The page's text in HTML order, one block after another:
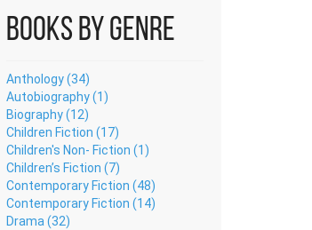
Books by Genre
Anthology (34)
Autobiography (1)
Biography (12)
Children Fiction (17)
Children's Non- Fiction (1)
Children’s Fiction (7)
Contemporary Fiction (48)
Contemporary Fiction (14)
Drama (32)